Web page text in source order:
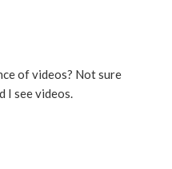
of videos? Not sure
I see videos.